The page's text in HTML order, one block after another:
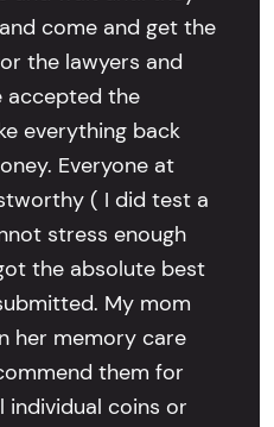
come and get the
the lawyers and
accepted the
everything back
Everyone at
( I did test a
stress enough
the absolute best
My mom
her memory care
them for
individual coins or